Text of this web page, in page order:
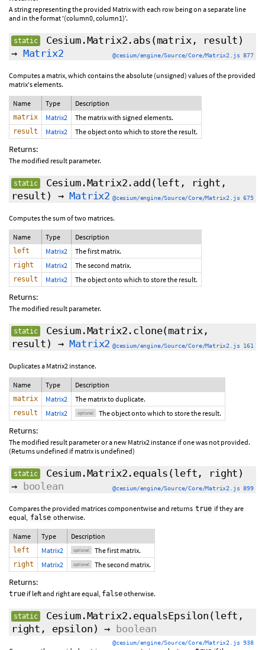
A string representing the provided Matrix with each row being on a separate line
and in the format '(column0, column1)'.
static Cesium.Matrix2.abs (matrix, result)
→ Matrix2 @cesium/engine/Source/Core/Matrix2.js 877
Computes a matrix, which contains the absolute (unsigned) values of the provided
matrix's elements.
Name Type Description
matrix Matrix2 The matrix with signed elements.
result Matrix2 The object onto which to store the result.
Returns:
The modified result parameter.
static Cesium.Matrix2.add (left, right,
result)
→Matrix2 @cesium/engine/Source/Core/Matrix2.js 675
Computes the sum of two matrices.
Name Type Description
left Matrix2 The first matrix.
right Matrix2 The second matrix.
result Matrix2 The object onto which to store the result.
Returns:
The modified result parameter.
static Cesium.Matrix2.clone(matrix,
result ) →Matrix2 @cesium/engine/Source/Core/Matrix2.js 161
Duplicates a Matrix2 instance.
Name Type Description
matrix Matrix2 The matrix to duplicate.
result Matrix2 optional The object onto which to store the result.
Returns:
The modified result parameter or a new Matrix2 instance if one was not provided.
(Returns undefined if matrix is undefined)
static Cesium.Matrix2.equals (left , right )
→
boolean @cesium/engine/Source/Core/Matrix2.js 899
Compares the provided matrices componentwise and returns true if they are
equal, false otherwise.
Name Type Description
left Matrix2 optional The first matrix.
right Matrix2 optional The second matrix.
Returns:
true if left and right are equal, falseotherwise.
static Cesium.Matrix2.equalsEpsilon (left ,
right , epsilon ) → boolean
@cesium/engine/Source/Core/Matrix2.js 938